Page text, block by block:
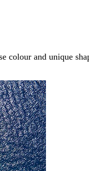
colour and unique